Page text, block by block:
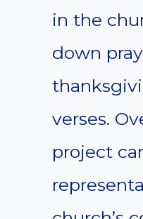
in the
down
verses.
project